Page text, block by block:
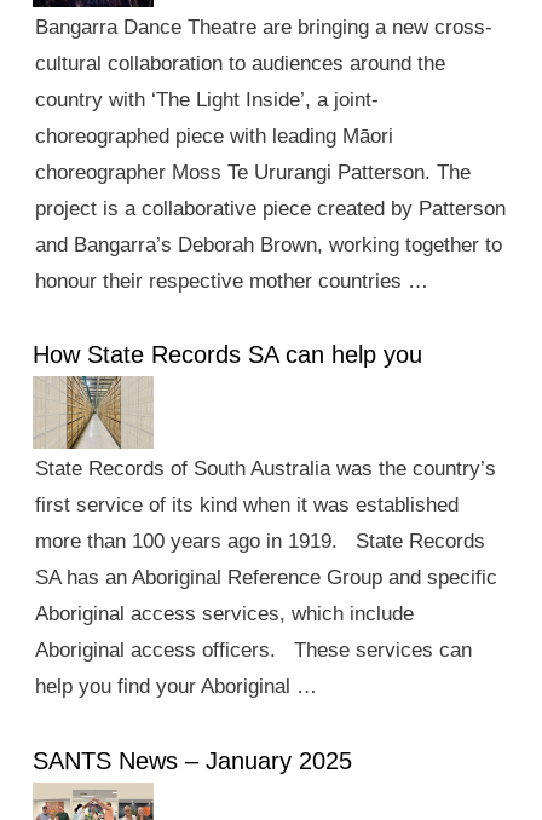
Bangarra Dance Theatre are bringing a new cross-
cultural collaboration to audiences around the
country with ‘The Light Inside’, a joint-
choreographed piece with leading Māori
choreographer Moss Te Ururangi Patterson. The
project is a collaborative piece created by Patterson
and Bangarra’s Deborah Brown, working together to
honour their respective mother countries …
How State Records SA can help you
State Records of South Australia was the country’s
first service of its kind when it was established
more than 100 years ago in 1919. State Records
SA has an Aboriginal Reference Group and specific
Aboriginal access services, which include
Aboriginal access officers. These services can
help you find your Aboriginal …
SANTS News – January 2025